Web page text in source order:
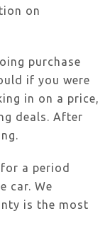
on
purchase
if you were
in on a price,
deals. After
a period
car. We
is the most